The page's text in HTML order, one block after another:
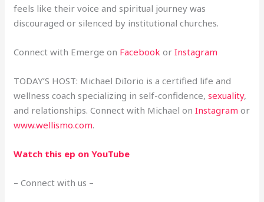
feels like their voice and spiritual journey was
discouraged or silenced by institutional churches.
Connect with Emerge on Facebook orInstagram
TODAY’S HOST: Michael DiIorio is a certified life and
wellness coach specializing in self-confidence,sexuality,
and relationships. Connect with Michael onInstagram or
www.wellismo.com.
Watch this ep on YouTube
– Connect with us –